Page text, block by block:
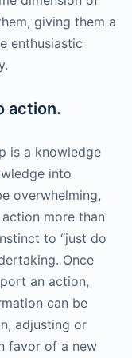
giving them a
enthusiastic
action.
is a knowledge
into
overwhelming,
more than
to “just do
Once
an action,
can be
adjusting or
favor of a new